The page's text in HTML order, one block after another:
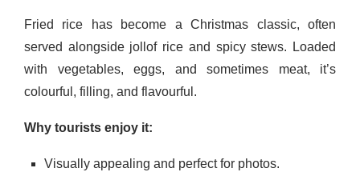
Fried rice has become a Christmas classic, often
served alongside jollof rice and spicy stews. Loaded
with vegetables, eggs, and sometimes meat, it’s
colourful, filling, and flavourful.
Why tourists enjoy it:
Visually appealing and perfect for photos.